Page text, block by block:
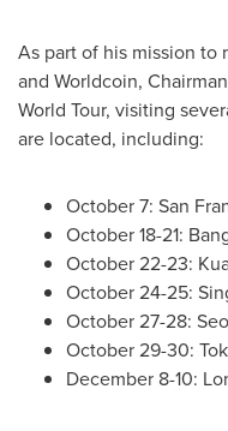
As part of his mission to
and Worldcoin,
World Tour, visiting
are located, including:
October 7: San
October 18-21:
October 22-23:
October 24-25:
October 27-28:
October 29-30:
December 8-10: